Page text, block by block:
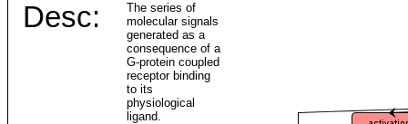
Desc:
The series of
molecular signals
generated as a
consequence of a
G-protein coupled
receptor binding
to its
physiological
ligand.